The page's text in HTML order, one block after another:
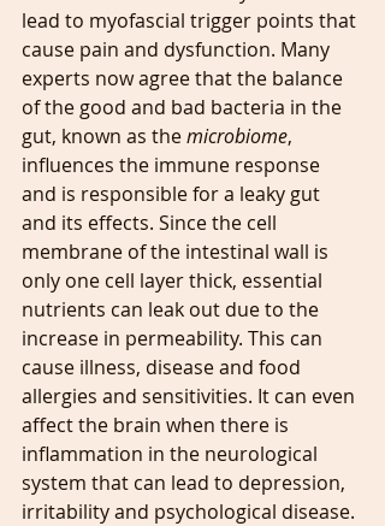
lead to myofascial trigger points that
cause pain and dysfunction. Many
experts now agree that the balance
of the good and bad bacteria in the
gut, known as the microbiome,
influences the immune response
and is responsible for a leaky gut
and its effects. Since the cell
membrane of the intestinal wall is
only one cell layer thick, essential
nutrients can leak out due to the
increase in permeability. This can
cause illness, disease and food
allergies and sensitivities. It can even
affect the brain when there is
inflammation in the neurological
system that can lead to depression,
irritability and psychological disease.